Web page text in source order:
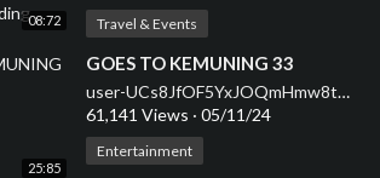
08:72 Travel & Events
25:85
⁣GOES TO KEMUNING 33
user-UCs8JfOF5YxJOQmHmw8tMyWg
61,141 Views · 05/11/24
Entertainment